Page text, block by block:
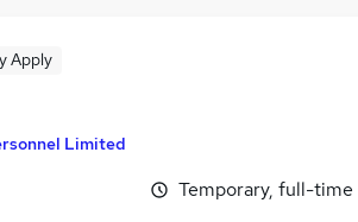
Apply
Limited
Temporary, full-time